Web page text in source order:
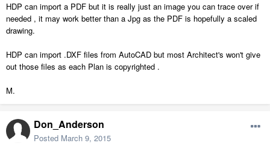
HDP can import a PDF but it is really just an image you can trace over if
needed , it may work better than a Jpg as the PDF is hopefully a scaled
drawing.
HDP can import .DXF files from AutoCAD but most Architect's won't give
out those files as each Plan is copyrighted .
M.
Don_Anderson
Posted March 9, 2015